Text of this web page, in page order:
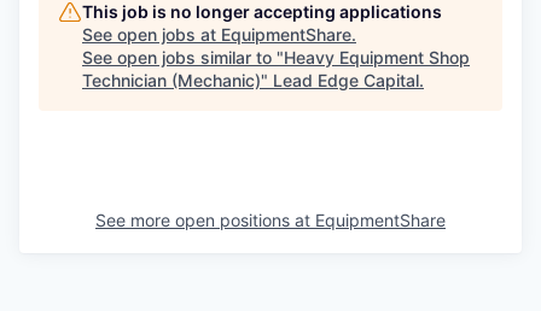
This job is no longer accepting applications
See open jobs at EquipmentShare.
See open jobs similar to "Heavy Equipment Shop
Technician (Mechanic)" Lead Edge Capital.
See more open positions at EquipmentShare